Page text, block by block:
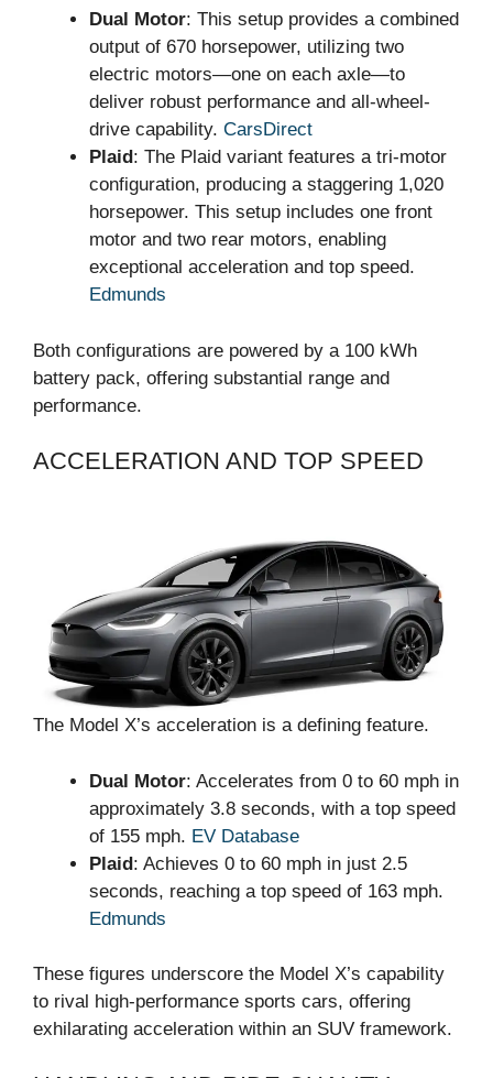
Dual Motor: This setup provides a combined
output of 670 horsepower, utilizing two
electric motors—one on each axle—to
deliver robust performance and all-wheel-
drive capability. CarsDirect
Plaid : The Plaid variant features a tri-motor
configuration, producing a staggering 1,020
horsepower. This setup includes one front
motor and two rear motors, enabling
exceptional acceleration and top speed.
Edmunds
Both configurations are powered by a 100 kWh
battery pack, offering substantial range and
performance.
ACCELERATION AND TOP SPEED
The Model X’s acceleration is a defining feature.
Dual Motor: Accelerates from 0 to 60 mph in
approximately 3.8 seconds, with a top speed
of 155 mph. EV Database
Plaid: Achieves 0 to 60 mph in just 2.5
seconds, reaching a top speed of 163 mph.
Edmunds
These figures underscore the Model X’s capability
to rival high-performance sports cars, offering
exhilarating acceleration within an SUV framework.